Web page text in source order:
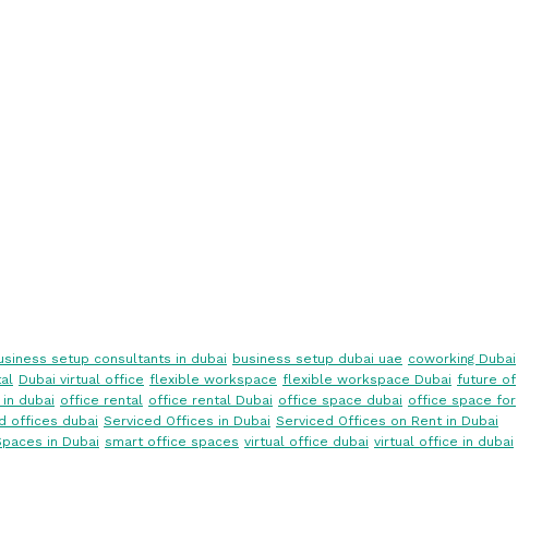
setup consultants in dubai business setup dubai uae coworking Dubai
Dubai virtual office flexible workspace flexible workspace Dubai future of
dubai office rental office rental Dubai office space dubai office space for
offices dubai Serviced Offices in Dubai Serviced Offices on Rent in Dubai
in Dubai smart office spaces virtual office dubai virtual office in dubai